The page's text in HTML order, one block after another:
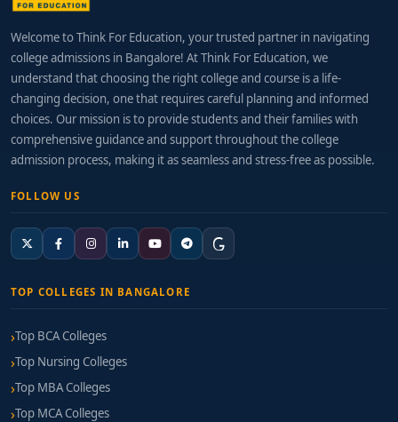
Welcome to Think For Education, your trusted partner in navigating
college admissions in Bangalore! At Think For Education, we
understand that choosing the right college and course is a life-
changing decision, one that requires careful planning and informed
choices. Our mission is to provide students and their families with
comprehensive guidance and support throughout the college
admission process, making it as seamless and stress-free as possible.
FOLLOW US
TOP COLLEGES IN BANGALORE
Top BCA Colleges
Top Nursing Colleges
Top MBA Colleges
Top MCA Colleges